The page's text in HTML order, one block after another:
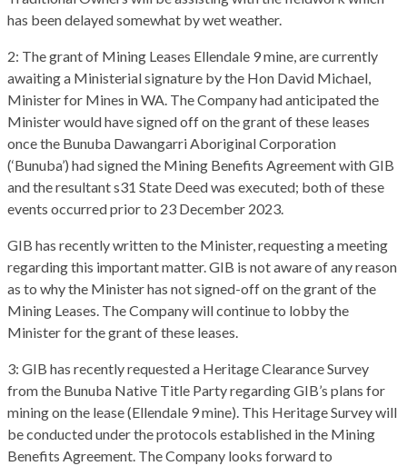
has been delayed somewhat by wet weather.
2: The grant of Mining Leases Ellendale 9 mine, are currently
awaiting a Ministerial signature by the Hon David Michael,
Minister for Mines in WA. The Company had anticipated the
Minister would have signed off on the grant of these leases
once the Bunuba Dawangarri Aboriginal Corporation
(‘Bunuba’) had signed the Mining Benefits Agreement with GIB
and the resultant s31 State Deed was executed; both of these
events occurred prior to 23 December 2023.
GIB has recently written to the Minister, requesting a meeting
regarding this important matter. GIB is not aware of any reason
as to why the Minister has not signed-off on the grant of the
Mining Leases. The Company will continue to lobby the
Minister for the grant of these leases.
3: GIB has recently requested a Heritage Clearance Survey
from the Bunuba Native Title Party regarding GIB’s plans for
mining on the lease (Ellendale 9 mine). This Heritage Survey will
be conducted under the protocols established in the Mining
Benefits Agreement. The Company looks forward to